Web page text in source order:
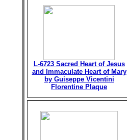
L-6723 Sacred Heart of Jesus
and Immaculate Heart of Mary
by Guiseppe Vicentini
Florentine Plaque